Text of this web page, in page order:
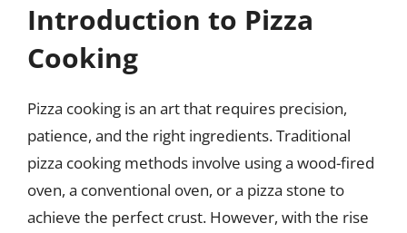
Introduction to Pizza
Cooking
Pizza cooking is an art that requires precision,
patience, and the right ingredients. Traditional
pizza cooking methods involve using a wood-fired
oven, a conventional oven, or a pizza stone to
achieve the perfect crust. However, with the rise